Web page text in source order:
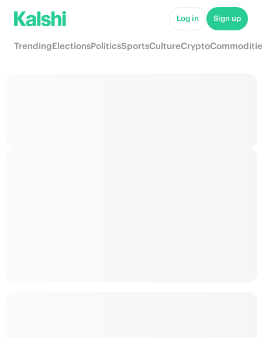
Log in Sign up
TrendingElectionsPoliticsSportsCultureCrypto